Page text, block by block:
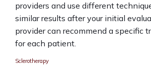
providers and use different
similar results after your initial
provider can recommend a specific
for each patient.
Sclerotherapy